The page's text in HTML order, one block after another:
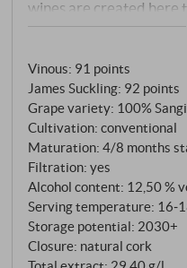
wines are created here
terroir understanding
the legendary Brunello
own right, combining
Sangiovese grape with
vineyards. The grapes
selected vineyards that
the Caparzo terroirs: In
an altitude of 220
270 metres and in the
metres. This diversity of
Vinous: 91 points
James Suckling: 92 points
Grape variety: 100%
Cultivation: conventional
Maturation: 4/8 months
Filtration: yes
Alcohol content: 12,50 %
Serving temperature:
Storage potential: 2030+
Closure: natural cork